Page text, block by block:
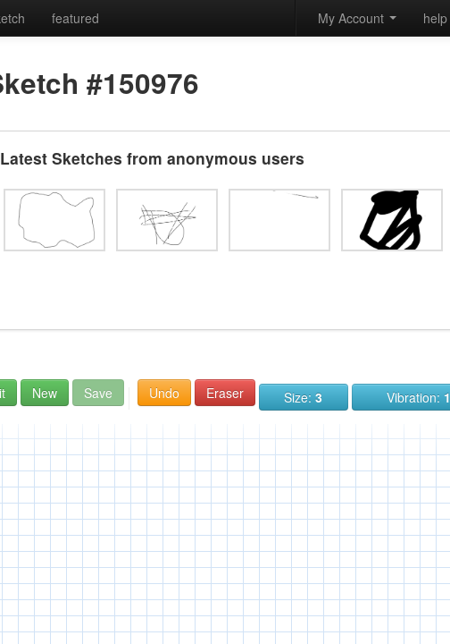
featured help
My Account
#150976
Latest Sketches from anonymous users
New Save Undo Eraser Size: 3 Vibration: 1